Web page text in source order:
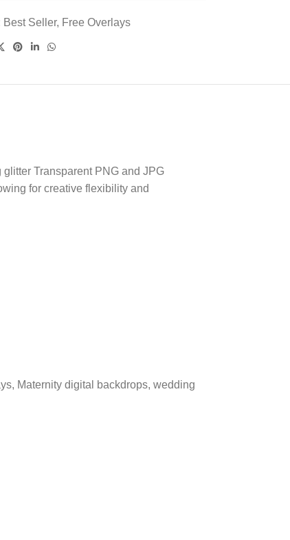
Best Seller, Free Overlays
Transparent PNG and JPG
for creative flexibility and
Maternity digital backdrops, wedding